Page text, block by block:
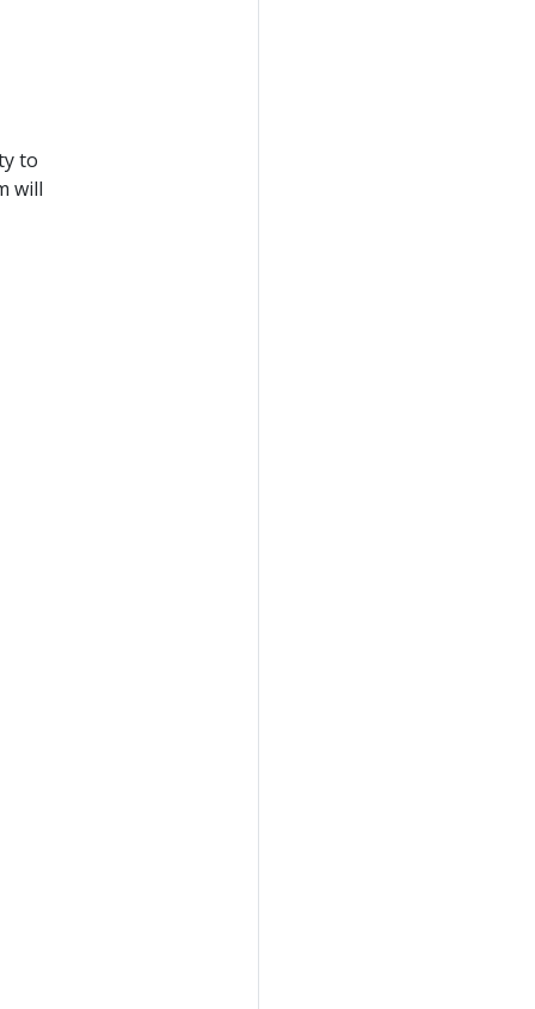
to
will